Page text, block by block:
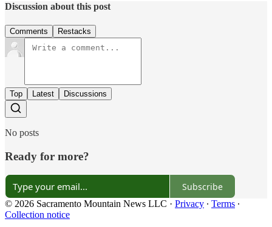
Discussion about this post
Comments Restacks
Top Latest Discussions
No posts
Ready for more?
Subscribe
© 2026 Sacramento Mountain News LLC · Privacy ∙ Terms ∙
Collection notice